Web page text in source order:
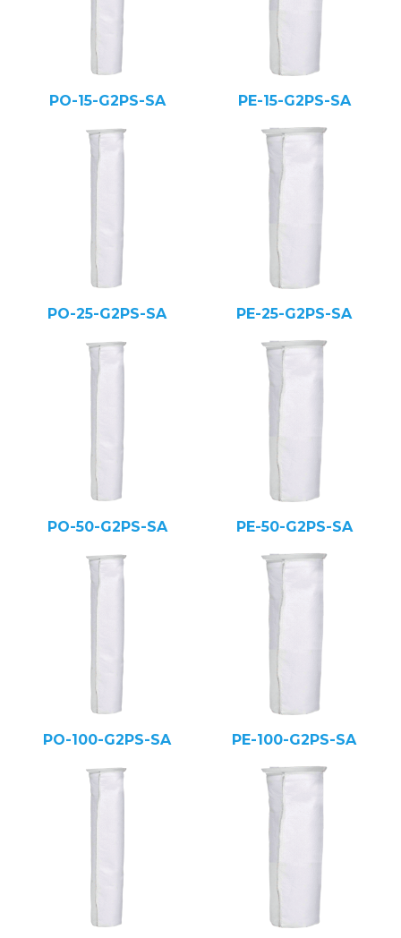
PO-15-G2PS-SA PE-15-G2PS-SA
PO-25-G2PS-SA PE-25-G2PS-SA
PO-50-G2PS-SA PE-50-G2PS-SA
PO-100-G2PS-SA PE-100-G2PS-SA